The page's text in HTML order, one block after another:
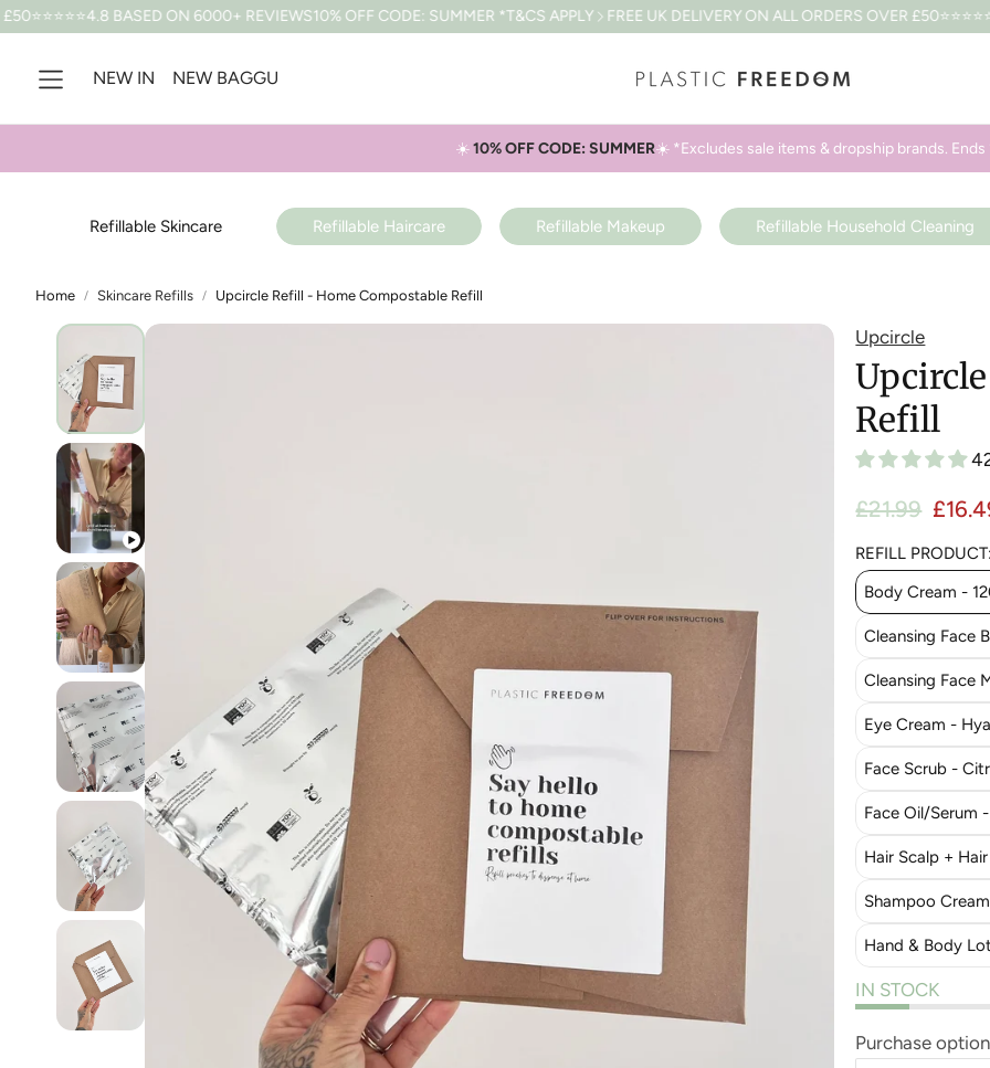
BASED ON 6000+ REVIEWS10% OFF CODE: SUMMER *T&CS APPLY FREE UK DELIVERY ON ALL ORDERS OVER £50⭐⭐⭐⭐⭐4.8 BASED
NEW IN NEW BAGGU
☀️10% OFF CODE: SUMMER☀️ *Excludes sale items & dropship brands. Ends
Refillable Skincare Refillable Haircare Refillable Makeup Refillable Household Cleaning
Home Skincare Refills Upcircle Refill - Home Compostable Refill
Upcircle
Refill
Sale price
£21.99
REFILL PRODUCT:
Body Cream -
Cleansing Face
Cleansing Face
Eye Cream -
Face Scrub -
Face Oil/Serum
Hair Scalp +
Shampoo
Hand & Body
IN STOCK
Purchase